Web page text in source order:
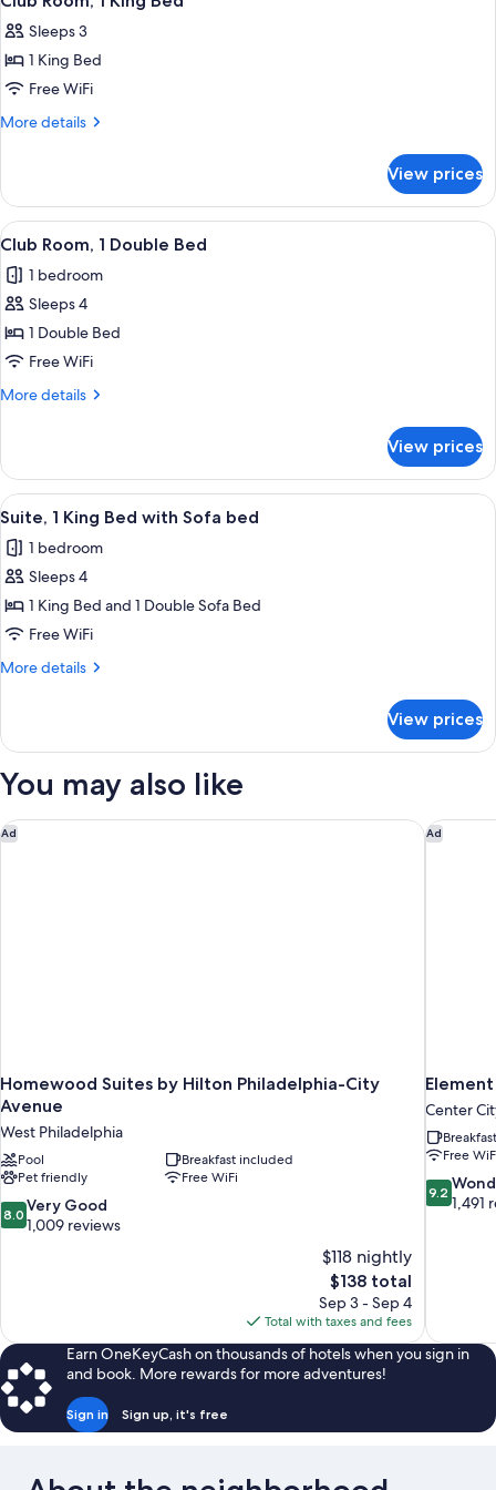
all
photos
for
Club
Room,
Bed
Sleeps 3
1 King Bed
Free WiFi
More details
More
Room,
King
View prices
View
all
photos
for
Club
Room,
1
A hotel room with two beds, a desk,
9
Club Room, 1 Double Bed
1 bedroom
Sleeps 4
1 Double Bed
Free WiFi
More details
More
Room,
Double
View prices
View
all
photos
for
Suite,
1
King
Sofa
bed
A hotel room with a large window, a
8
Suite, 1 King Bed with Sofa bed
1 bedroom
Sleeps 4
1 King Bed and 1 Double Sofa Bed
Free WiFi
More details
More
1
Bed
Sofa
bed
View prices
You may also like
Ad
Homewood Suites by Hilton Philadelphia-City
Avenue
West Philadelphia
Pool
Breakfast included
Pet friendly
Free WiFi
8.0
out
reviews
8.0 Very Good
1,009 reviews
$118 nightly
The
price
is
$138
$138 total
Sep 3 - Sep 4
Total with taxes and fees
Homewood Suites by Hilton Philadelphia-City AvenueAd
Center
Free
9.2
out
9.2
1,491
Earn OneKeyCash on thousands of hotels when you sign in
and book. More rewards for more adventures!
Sign in Sign up, it's free